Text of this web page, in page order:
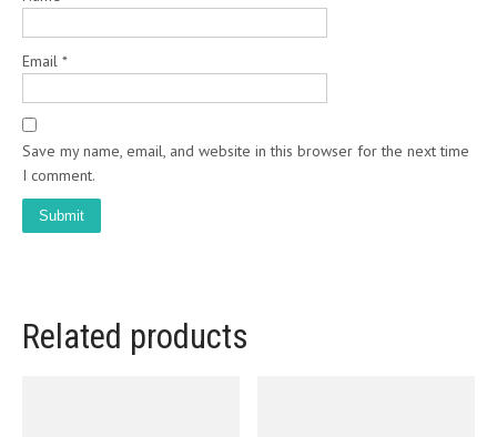
Email *
Save my name, email, and website in this browser for the next time
I comment.
Related products